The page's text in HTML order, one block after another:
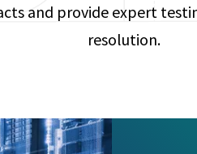
and provide expert
resolution.